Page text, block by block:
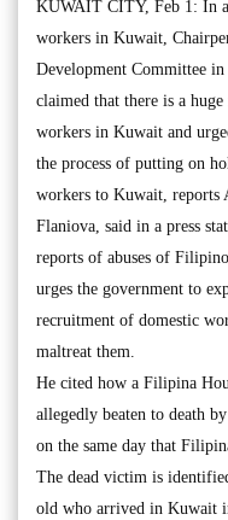
KUWAIT CITY, Feb 1: In
workers in Kuwait,
Development Committee
claimed that there is a
workers in Kuwait and
the process of putting on
workers to Kuwait, reports
Flaniova, said in a press
reports of abuses of
urges the government to
recruitment of domestic
maltreat them.
He cited how a Filipina
allegedly beaten to death
on the same day that
The dead victim is
old who arrived in Kuwait